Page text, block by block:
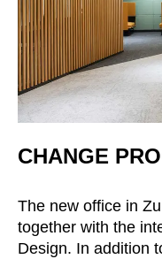
Kazakhstan (KZ)
Kenya
Kuwait(KW)
Latvia(LV)
Liechtenstein(LI)
Lithuania
Malaysia
Mauritania(MR)
Morocco(MA)
CHANGE
The new office in
together with the
Design. In addition